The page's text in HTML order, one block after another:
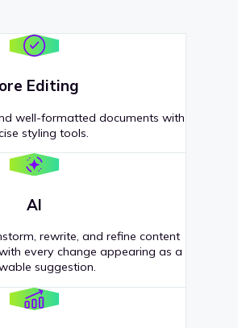
Editing
well-formatted documents with
styling tools.
AI
rewrite, and refine content
every change appearing as a
suggestion.